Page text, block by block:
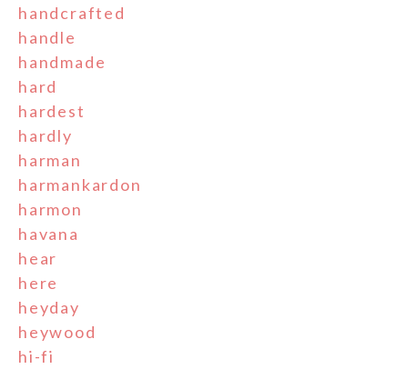
handcrafted
handle
handmade
hard
hardest
hardly
harman
harmankardon
harmon
havana
hear
here
heyday
heywood
hi-fi